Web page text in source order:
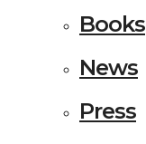
Books
News
Press